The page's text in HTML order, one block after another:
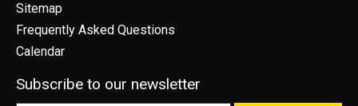
Sitemap
Frequently Asked Questions
Calendar
Subscribe to our newsletter